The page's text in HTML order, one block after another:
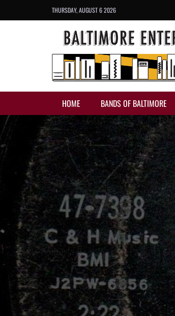
THURSDAY, AUGUST 6 2026
HOME BANDS OF BALTIMORE